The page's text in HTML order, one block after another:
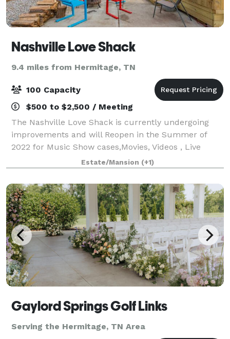
Nashville Love Shack
9.4 miles from Hermitage, TN
100 Capacity
$500 to $2,500 / Meeting
The Nashville Love Shack is currently undergoing
improvements and will Reopen in the Summer of
2022 for Music Show cases,Movies, Videos , Live
Broadcasts and corporate events only.
Estate/Mansion (+1)
Gaylord Springs Golf Links
Serving the Hermitage, TN Area